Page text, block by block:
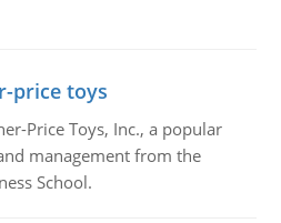
price toys
Price Toys, Inc., a popular
management from the
School.